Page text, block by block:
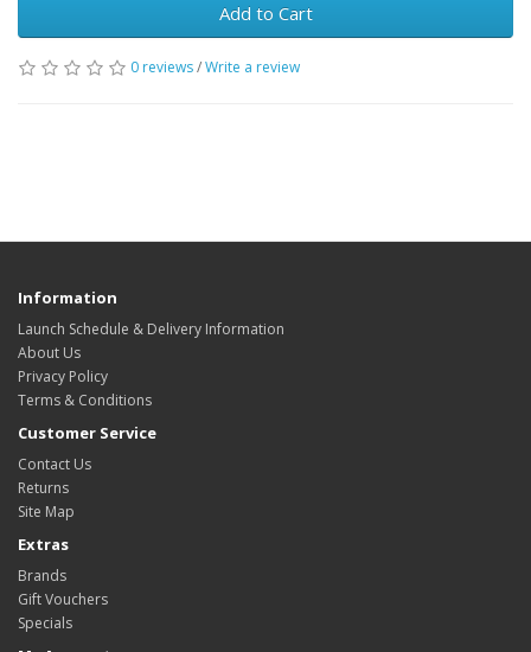
Add to Cart
0 reviews/Write a review
Information
Launch Schedule & Delivery Information
About Us
Privacy Policy
Terms & Conditions
Customer Service
Contact Us
Returns
Site Map
Extras
Brands
Gift Vouchers
Specials